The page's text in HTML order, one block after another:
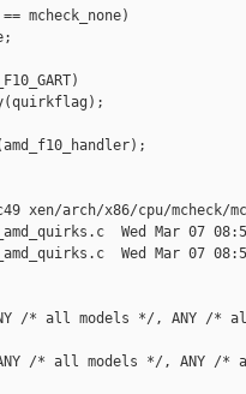
mcheck_none)
xen/arch/x86/cpu/mcheck/
Wed Mar 07
Wed Mar 07
/* all models */, ANY /*
/* all models */, ANY /*